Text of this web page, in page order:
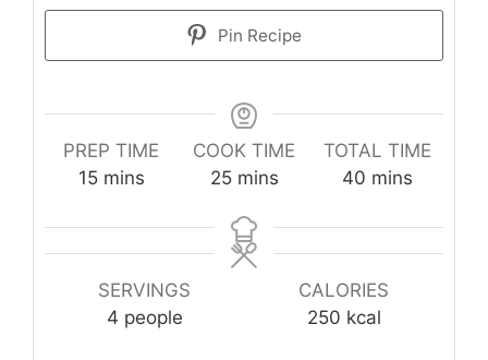
Pin Recipe
PREP TIME
15minutes
mins
COOK TIME
25minutes
mins
TOTAL TIME
40minutes
mins
SERVINGS
4 people
CALORIES
250 kcal